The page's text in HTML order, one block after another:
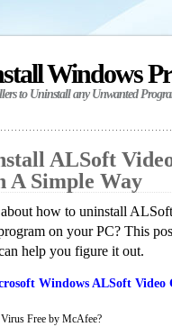
Windows
to Uninstall any Unwanted
ALSoft
A Simple Way
how to uninstall
on your PC? This
help you figure it out.
Windows ALSoft Video
Free by McAfee?